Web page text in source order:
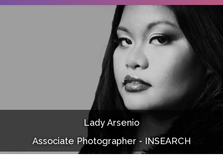
Documentaries
Photo Albums
Lady Arsenio
Associate Photographer - INSEARCH